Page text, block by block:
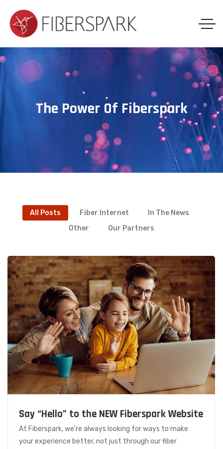
The Power Of Fiberspark
All Posts Fiber Internet
In The News
Other
Our Partners
Say “Hello” to the NEW Fiberspark Website
At Fiberspark, we're always looking for ways to make
your experience better, not just through our fiber